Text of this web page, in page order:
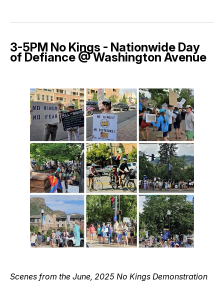
3-5PM No Kings - Nationwide Day
of Defiance @ Washington Avenue
Scenes from the June, 2025 No Kings Demonstration